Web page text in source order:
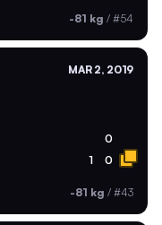
-81 kg / #54
MAR 2, 2019
0
1 0
-81 kg / #43